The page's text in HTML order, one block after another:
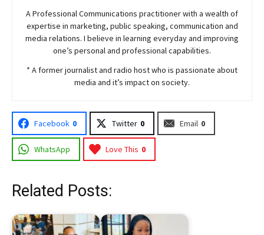
A Professional Communications practitioner with a wealth of
expertise in marketing, public speaking, communication and
media relations. I believe in learning everyday and improving
one’s personal and professional capabilities.
* A former journalist and radio host who is passionate about
media and it’s impact on society.
Facebook 0 Twitter 0 Email 0
WhatsApp Love This 0
Related Posts: